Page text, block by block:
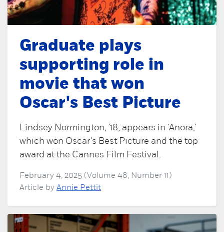
Graduate plays
supporting role in
movie that won
Oscar's Best Picture
Lindsey Normington, '18, appears in 'Anora,'
which won Oscar's Best Picture and the top
award at the Cannes Film Festival.
February 4, 2025 (Volume 48, Number 11)
Article by Annie Pettit